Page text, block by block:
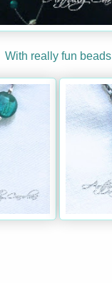
With really fun beads